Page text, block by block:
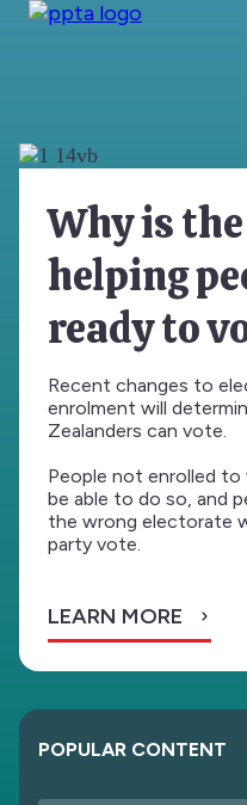
Why is
helping
ready to
Recent changes to
enrolment will
Zealanders can vote.
People not enrolled
be able to do so, and
the wrong electorate
party vote.
LEARN MORE
POPULAR CONTENT